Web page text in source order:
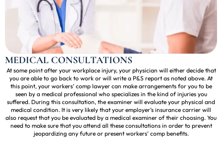
MEDICAL CONSULTATIONS
At some point after your workplace injury, your physician will either decide that
you are able to go back to work or will write a P&S report as noted above. At
this point, your workers’ comp lawyer can make arrangements for you to be
seen by a medical professional who specializes in the kind of injuries you
suffered. During this consultation, the examiner will evaluate your physical and
medical condition. It is very likely that your employer’s insurance carrier will
also request that you be evaluated by a medical examiner of their choosing. You
need to make sure that you attend all these consultations in order to prevent
jeopardizing any future or present workers’ comp benefits.